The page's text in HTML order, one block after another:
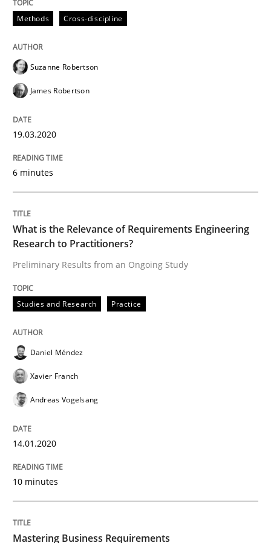
Studies and Research Practice
What is the Relevance of
14. January 2020 · 10 minutes read
READ ARTICLE
Practice
Mastering Business Requirements
Written by
Methods Cross-discipline
Suzanne Robertson
James Robertson
19.03.2020
6 minutes
What is the Relevance of Requirements Engineering
Research to Practitioners?
Preliminary Results from an Ongoing Study
Studies and Research Practice
Daniel Méndez
Xavier Franch
Andreas Vogelsang
14.01.2020
10 minutes
Mastering Business Requirements